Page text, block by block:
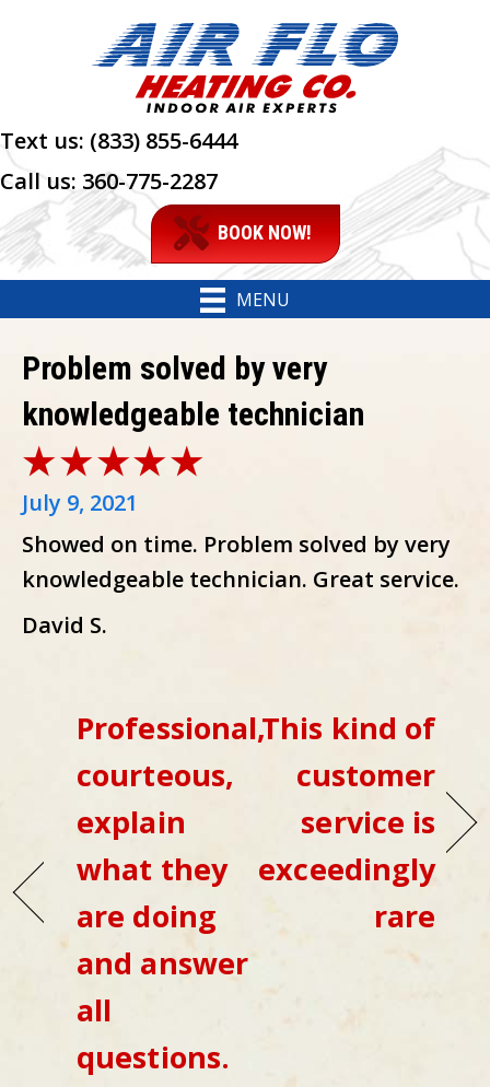
Text us: (833) 855-6444
Call us: 360-775-2287
BOOK NOW!
MENU
Problem solved by very
knowledgeable technician
July 9, 2021
Showed on time. Problem solved by very
knowledgeable technician. Great service.
David S.
Professional,
courteous,
explain
what they
are doing
and answer
all
questions.
This kind of
customer
service is
exceedingly
rare